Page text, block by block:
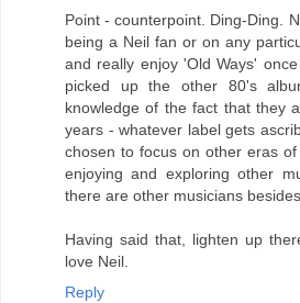
Point - counterpoint. Ding-Ding.
being a Neil fan or on any
and really enjoy 'Old Ways'
picked up the other 80's
knowledge of the fact that they
years - whatever label gets
chosen to focus on other eras
enjoying and exploring other
there are other musicians
Having said that, lighten up
love Neil.
Reply